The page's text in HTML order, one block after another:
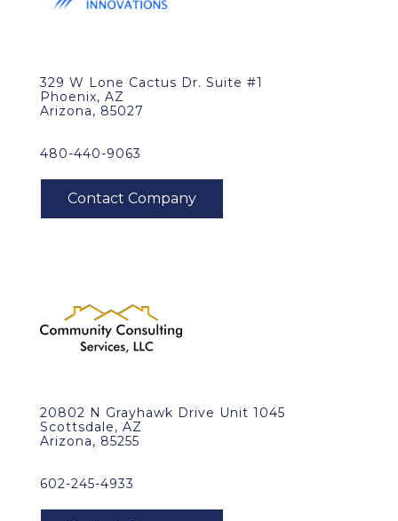
329 W Lone Cactus Dr. Suite #1
Phoenix, AZ
Arizona, 85027
480-440-9063
20802 N Grayhawk Drive Unit 1045
Scottsdale, AZ
Arizona, 85255
602-245-4933